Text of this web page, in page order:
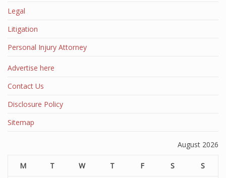
Legal
Litigation
Personal Injury Attorney
Advertise here
Contact Us
Disclosure Policy
Sitemap
August 2026
M T W T F S S